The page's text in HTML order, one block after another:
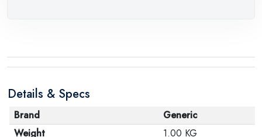
Details & Specs
Brand
Generic
Weight
1.00 KG